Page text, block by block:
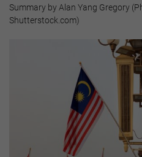
Summary by Alan Yang Gregory
Shutterstock.com)